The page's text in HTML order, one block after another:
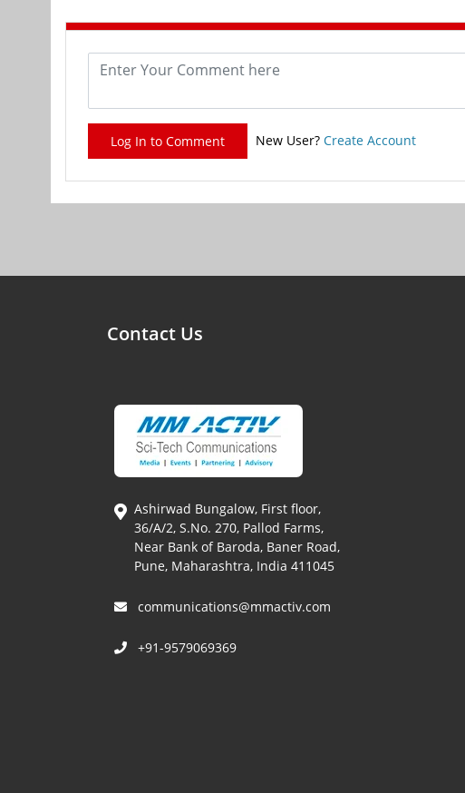
Log In to Comment New User? Create Account
Contact Us
Ashirwad Bungalow, First floor,
36/A/2, S.No. 270, Pallod Farms,
Near Bank of Baroda, Baner Road,
Pune, Maharashtra, India 411045
communications@mmactiv.com
+91-9579069369